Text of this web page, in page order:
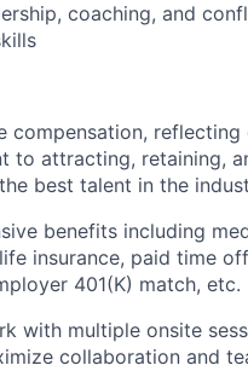
coaching, and
compensation, reflecting
to attracting, retaining,
best talent in the
benefits including
insurance, paid time
401(K) match, etc.
with multiple onsite
collaboration and